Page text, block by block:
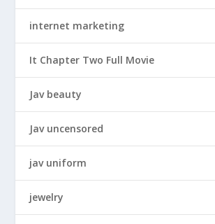
internet marketing
It Chapter Two Full Movie
Jav beauty
Jav uncensored
jav uniform
jewelry